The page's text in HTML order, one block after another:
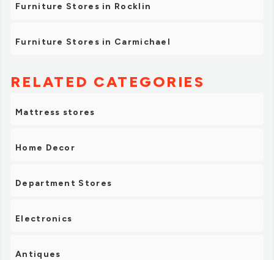
Furniture Stores in Rocklin
Furniture Stores in Carmichael
RELATED CATEGORIES
Mattress stores
Home Decor
Department Stores
Electronics
Antiques